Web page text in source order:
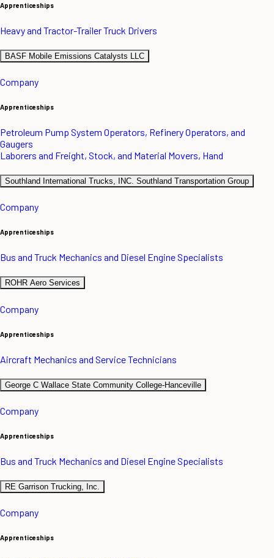
Apprenticeships
Heavy and Tractor-Trailer Truck Drivers
BASF Mobile Emissions Catalysts LLC
Company
Apprenticeships
Petroleum Pump System Operators, Refinery Operators, and
Gaugers
Laborers and Freight, Stock, and Material Movers, Hand
Southland International Trucks, INC. Southland Transportation Group
Company
Apprenticeships
Bus and Truck Mechanics and Diesel Engine Specialists
ROHR Aero Services
Company
Apprenticeships
Aircraft Mechanics and Service Technicians
George C Wallace State Community College-Hanceville
Company
Apprenticeships
Bus and Truck Mechanics and Diesel Engine Specialists
RE Garrison Trucking, Inc.
Company
Apprenticeships